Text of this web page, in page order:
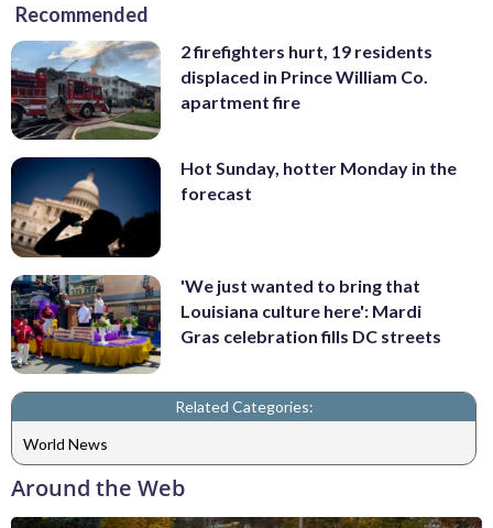
Recommended
2 firefighters hurt, 19 residents
displaced in Prince William Co.
apartment fire
Hot Sunday, hotter Monday in the
forecast
'We just wanted to bring that
Louisiana culture here': Mardi
Gras celebration fills DC streets
Related Categories:
World News
Around the Web